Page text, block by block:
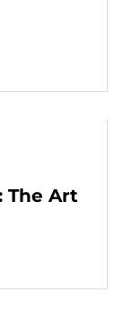
The Art